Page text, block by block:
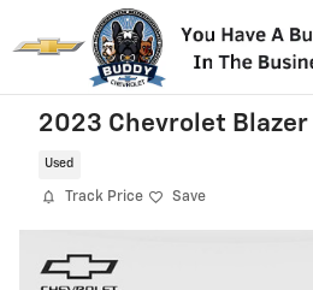
Skip to main content
2023 Chevrolet Blazer
Used
Track Price Save